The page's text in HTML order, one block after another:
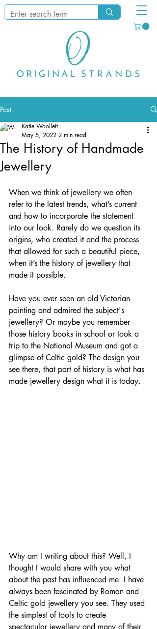
Post
The History of Handmade
Jewellery
Katie Woollett
May 5, 2022 2 min read
When we think of jewellery we often
refer to the latest trends, what’s current
and how to incorporate the statement
into our look. Rarely do we question its
origins, who created it and the process
that allowed for such a beautiful piece,
when it’s the history of jewellery that
made it possible.
Have you ever seen an old Victorian
painting and admired the subject's
jewellery? Or maybe you remember
those history books in school or took a
trip to the National Museum and got a
glimpse of Celtic gold? The design you
see there, that part of history is what has
made jewellery design what it is today.
Why am I writing about this? Well, I
thought I would share with you what
about the past has influenced me. I have
always been fascinated by Roman and
Celtic gold jewellery you see. They used
the simplest of tools to create
spectacular jewellery and many of their